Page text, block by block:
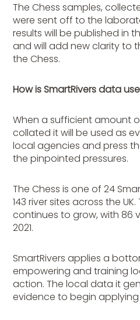
The Chess samples,
were sent off to the
results will be published in
and will add new clarity to
the Chess.
How is SmartRivers data
When a sufficient amount
collated it will be used as
local agencies and press
the pinpointed pressures.
The Chess is one of 24
143 river sites across the
continues to grow, with 86
2021.
SmartRivers applies a
empowering and training
action. The local data it
evidence to begin